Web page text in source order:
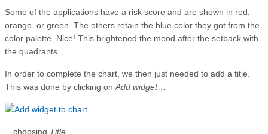
Some of the applications have a risk score and are shown in red,
orange, or green. The others retain the blue color they got from the
color palette. Nice! This brightened the mood after the setback with
the quadrants.
In order to complete the chart, we then just needed to add a title.
This was done by clicking on Add widget…
…choosing Title